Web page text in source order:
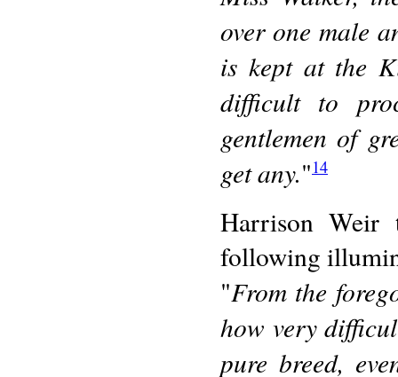
over one male
is kept at the
difficult to
gentlemen of
get any."14
Harrison Weir
following
"From the
how very
pure breed,